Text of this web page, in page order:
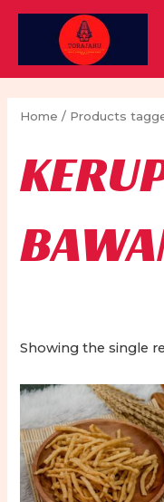
Skip
Home / Products
Showing the single